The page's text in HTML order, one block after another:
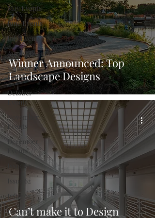
May Events
June Events
July Events
August Events
September
Events
October
Events
November
Events
December
Events
Issue 63
Issue 62
Issue 61
Issue 60
Winner Announced: Top
Landscape Designs
Can’t make it to Design